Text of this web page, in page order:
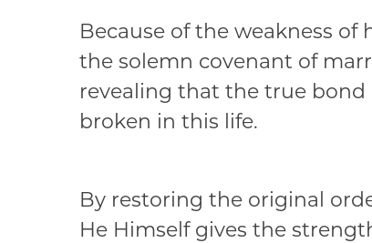
Because of the weakness
the solemn covenant of
revealing that the true bond
broken in this life.
By restoring the original
He Himself gives the